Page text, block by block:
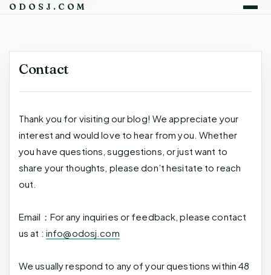
ODOSJ.COM
Contact
Thank you for visiting our blog! We appreciate your
interest and would love to hear from you. Whether
you have questions, suggestions, or just want to
share your thoughts, please don’t hesitate to reach
out.
Email：For any inquiries or feedback, please contact
us at : info@odosj.com
We usually respond to any of your questions within 48